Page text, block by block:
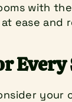
with
ease and
your